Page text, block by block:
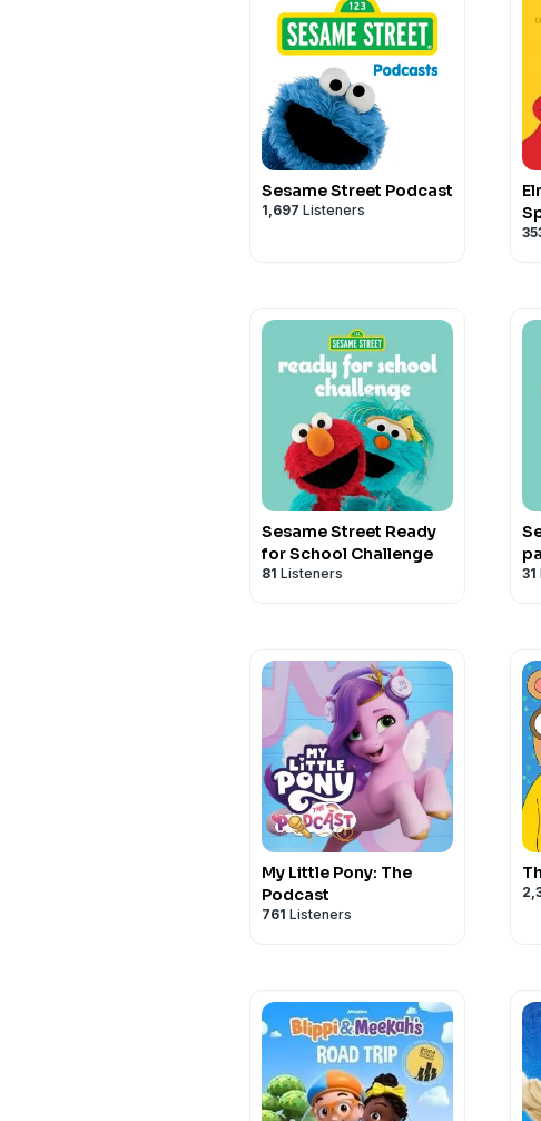
Sesame Street Podcast
1,697 Listeners
Sesame Street Ready
for School Challenge
81 Listeners 31
My Little Pony: The
Podcast
761 Listeners